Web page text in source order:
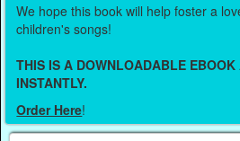
We hope this book will help foster a
children's songs!
THIS IS A DOWNLOADABLE
INSTANTLY.
Order Here!